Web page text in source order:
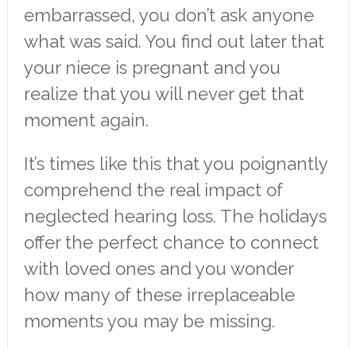
embarrassed, you don’t ask anyone
what was said. You find out later that
your niece is pregnant and you
realize that you will never get that
moment again.
It’s times like this that you poignantly
comprehend the real impact of
neglected hearing loss. The holidays
offer the perfect chance to connect
with loved ones and you wonder
how many of these irreplaceable
moments you may be missing.